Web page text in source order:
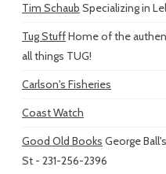
Tim Schaub Specializing in
Tug StuffHome of the
all things TUG!
Carlson's Fisheries
Coast Watch
Good Old Books George
St - 231-256-2396